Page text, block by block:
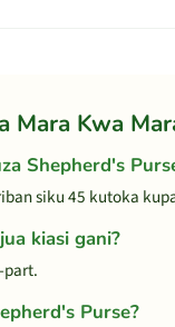
Mara Kwa
Shepherd's
siku 45 kutoka
kiasi gani?
Purse?